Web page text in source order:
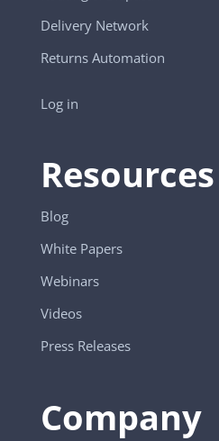
Delivery Network
Returns Automation
Log in
Resources
Blog
White Papers
Webinars
Videos
Press Releases
Company